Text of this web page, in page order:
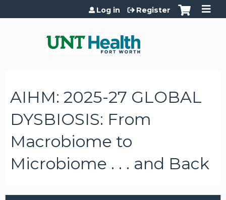
Jump to content
Log in Register
AIHM: 2025-27 GLOBAL
DYSBIOSIS: From
Macrobiome to
Microbiome . . . and Back